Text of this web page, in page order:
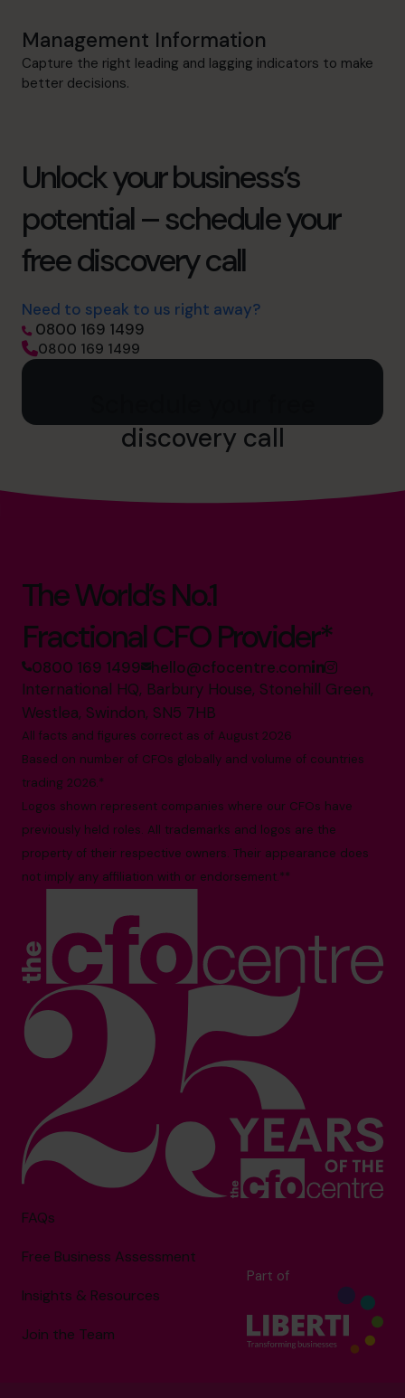
Management Information
Capture the right leading and lagging indicators to make
better decisions.
Unlock your business’s
potential – schedule your
free discovery call
Need to speak to us right away?
0800 169 1499
0800 169 1499
discovery call
The World’s No.1
Fractional CFO Provider*
0800 169 1499 hello@cfocentre.com
International HQ, Barbury House, Stonehill Green,
Westlea, Swindon, SN5 7HB
All facts and figures correct as of August 2026
Based on number of CFOs globally and volume of countries
trading 2026.*
Logos shown represent companies where our CFOs have
previously held roles. All trademarks and logos are the
property of their respective owners. Their appearance does
not imply any affiliation with or endorsement.**
FAQs
Free Business Assessment
Insights & Resources
Join the Team
Part of